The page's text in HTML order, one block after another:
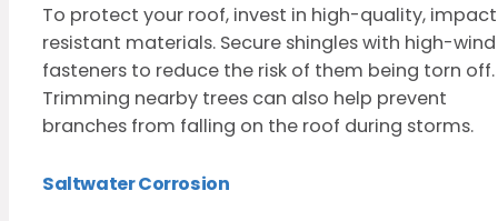
To protect your roof, invest in high-quality,
resistant materials. Secure shingles with high-wind
fasteners to reduce the risk of them being torn off.
Trimming nearby trees can also help prevent
branches from falling on the roof during storms.
Saltwater Corrosion